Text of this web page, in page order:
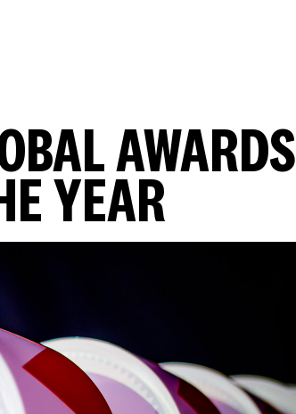
AWARDS
YEAR